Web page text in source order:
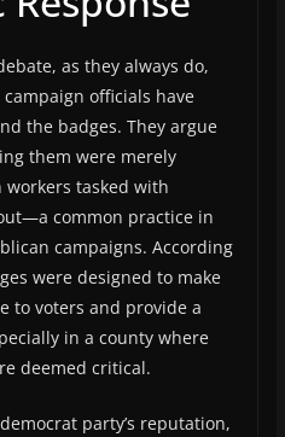
as they always do,
officials have
the badges. They argue
them were merely
tasked with
common practice in
campaigns. According
were designed to make
to voters and provide a
in a county where
deemed critical.
party’s reputation,